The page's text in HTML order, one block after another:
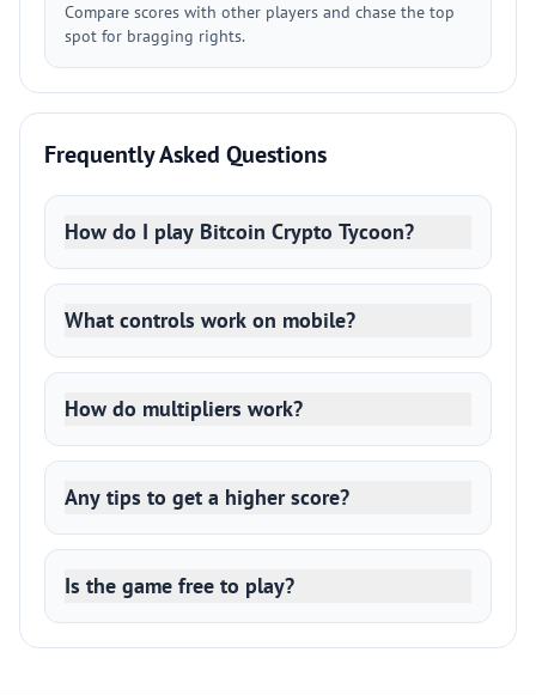
Compare scores with other players and chase the top
spot for bragging rights.
Frequently Asked Questions
How do I play Bitcoin Crypto Tycoon?
What controls work on mobile?
How do multipliers work?
Any tips to get a higher score?
Is the game free to play?